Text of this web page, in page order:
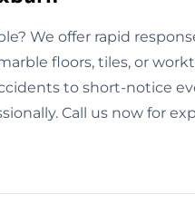
We offer rapid
floors, tiles, or
to short-notice
Call us now for